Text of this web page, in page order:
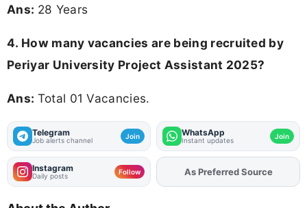
Ans: 28 Years
4. How many vacancies are being recruited by
Periyar University Project Assistant 2025?
Ans: Total 01 Vacancies.
Telegram
Job alerts channel Join WhatsApp
Instant updates Join
Instagram
Daily posts Follow AddFJAon
As Preferred Source